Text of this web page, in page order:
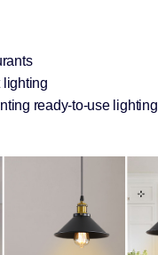
lighting
ready-to-use